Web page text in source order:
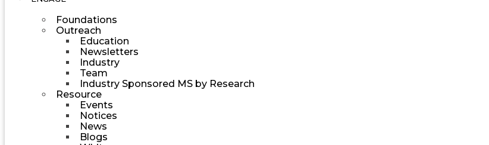
Foundations
Outreach
Education
Newsletters
Industry
Team
Industry Sponsored MS by Research
Resource
Events
Notices
News
Blogs